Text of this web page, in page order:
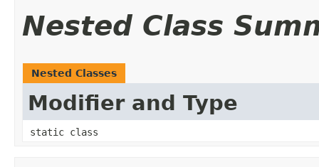
Nested Class
Nested Classes
Modifier and Type
static class